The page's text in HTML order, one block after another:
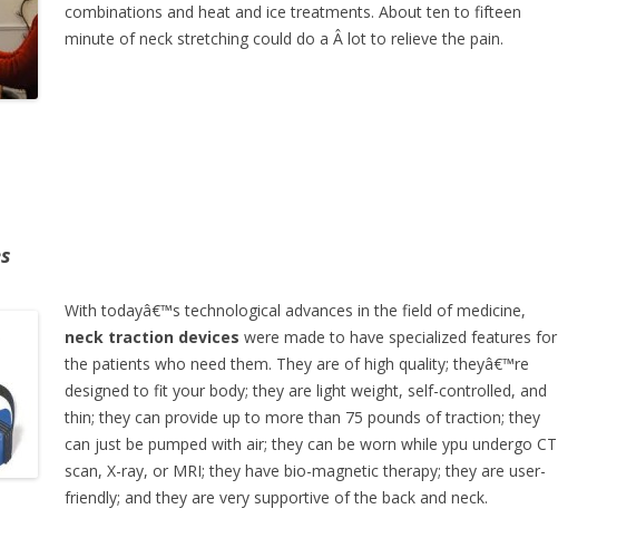
combinations and heat and ice treatments. About ten to fifteen
minute of neck stretching could do a Â lot to relieve the pain.
With todayâ€™s technological advances in the field of medicine,
neck traction devices were made to have specialized features for
the patients who need them. They are of high quality; theyâ€™re
designed to fit your body; they are light weight, self-controlled, and
thin; they can provide up to more than 75 pounds of traction; they
can just be pumped with air; they can be worn while ypu undergo CT
scan, X-ray, or MRI; they have bio-magnetic therapy; they are user-
friendly; and they are very supportive of the back and neck.